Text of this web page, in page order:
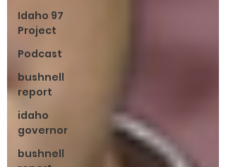
Idaho 97
Project
Podcast
bushnell
report
idaho
governor
bushnell